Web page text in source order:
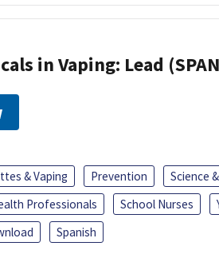
in Vaping: Lead
& Vaping Prevention Science
Professionals
School Nurses
Spanish